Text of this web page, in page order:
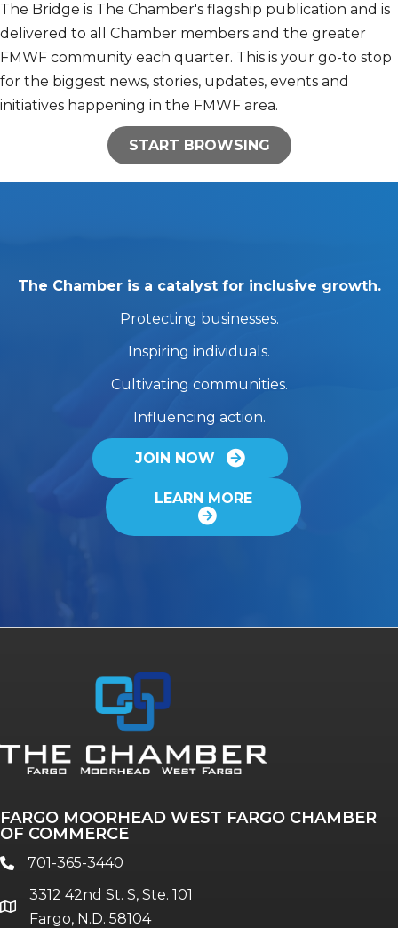
The Bridge is The Chamber's flagship publication and is
delivered to all Chamber members and the greater
FMWF community each quarter. This is your go-to stop
for the biggest news, stories, updates, events and
initiatives happening in the FMWF area.
START BROWSING
The Chamber is a catalyst for inclusive growth.
Protecting businesses.
Inspiring individuals.
Cultivating communities.
Influencing action.
JOIN NOW
LEARN MORE
FARGO MOORHEAD WEST FARGO CHAMBER
OF COMMERCE
phone701-365-3440
location
3312 42nd St. S, Ste. 101
Fargo, N.D. 58104